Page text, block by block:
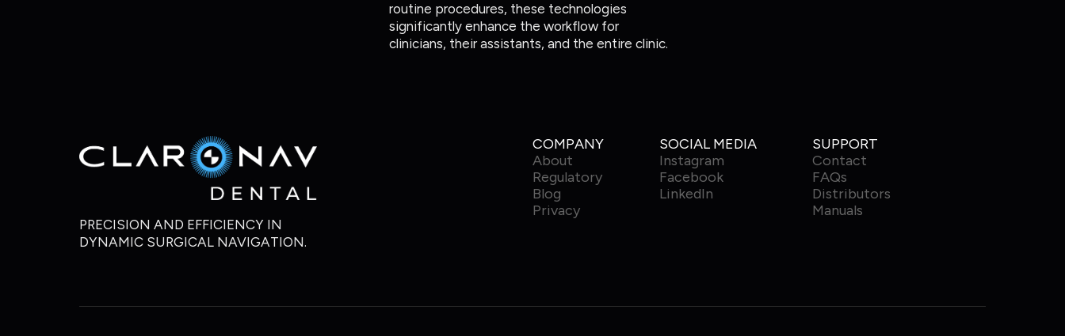
routine procedures, these technologies
significantly enhance the workflow for
clinicians, their assistants, and the entire clinic.
PRECISION AND EFFICIENCY IN
DYNAMIC SURGICAL NAVIGATION.
COMPANY
About
Regulatory
Blog
Privacy
SOCIAL MEDIA
Instagram
Facebook
LinkedIn
SUPPORT
Contact
FAQs
Distributors
Manuals